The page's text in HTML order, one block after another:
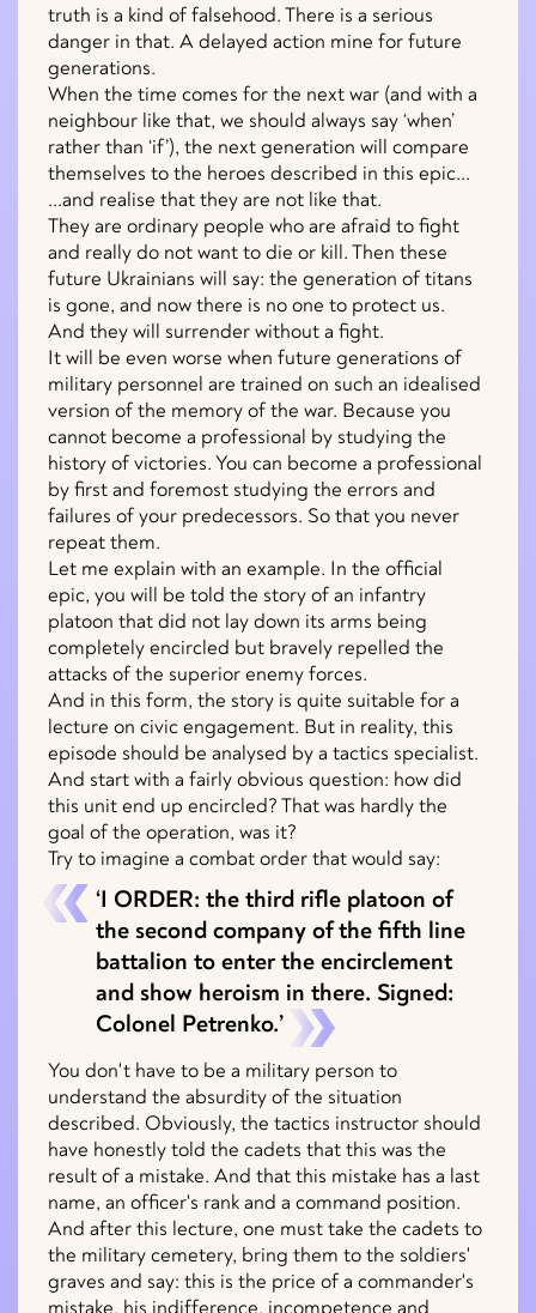
truth is a kind of falsehood. There is a serious
danger in that. A delayed action mine for future
generations.
When the time comes for the next war (and with a
neighbour like that, we should always say ‘when’
rather than ‘if’), the next generation will compare
themselves to the heroes described in this epic...
...and realise that they are not like that.
They are ordinary people who are afraid to fight
and really do not want to die or kill. Then these
future Ukrainians will say: the generation of titans
is gone, and now there is no one to protect us.
And they will surrender without a fight.
It will be even worse when future generations of
military personnel are trained on such an idealised
version of the memory of the war. Because you
cannot become a professional by studying the
history of victories. You can become a professional
by first and foremost studying the errors and
failures of your predecessors. So that you never
repeat them.
Let me explain with an example. In the official
epic, you will be told the story of an infantry
platoon that did not lay down its arms being
completely encircled but bravely repelled the
attacks of the superior enemy forces.
And in this form, the story is quite suitable for a
lecture on civic engagement. But in reality, this
episode should be analysed by a tactics specialist.
And start with a fairly obvious question: how did
this unit end up encircled? That was hardly the
goal of the operation, was it?
Try to imagine a combat order that would say:
‘I ORDER: the third rifle platoon of
the second company of the fifth line
battalion to enter the encirclement
and show heroism in there. Signed:
Colonel Petrenko.’
You don't have to be a military person to
understand the absurdity of the situation
described. Obviously, the tactics instructor should
have honestly told the cadets that this was the
result of a mistake. And that this mistake has a last
name, an officer's rank and a command position.
And after this lecture, one must take the cadets to
the military cemetery, bring them to the soldiers'
graves and say: this is the price of a commander's
mistake, his indifference, incompetence and